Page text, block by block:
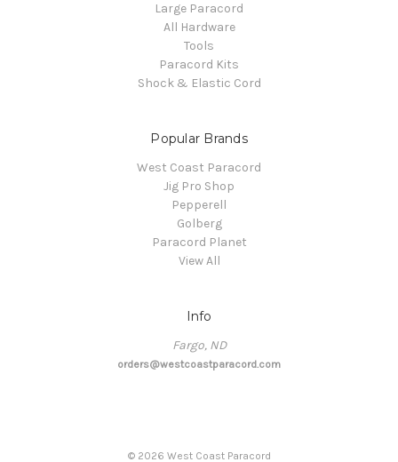
Large Paracord
All Hardware
Tools
Paracord Kits
Shock & Elastic Cord
Popular Brands
West Coast Paracord
Jig Pro Shop
Pepperell
Golberg
Paracord Planet
View All
Info
Fargo, ND
orders@westcoastparacord.com
© 2026 West Coast Paracord